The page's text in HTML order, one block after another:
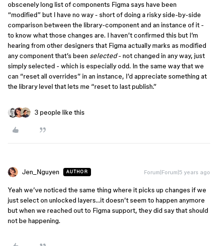
obscenely long list of components Figma says have been
“modified” but I have no way - short of doing a risky side-by-side
comparison between the library-component and an instance of it -
to know what those changes are. I haven’t confirmed this but I’m
hearing from other designers that Figma actually marks as modified
any component that’s been selected- not changed in any way, just
simply selected - which is especially odd. In the same way that we
can “reset all overrides” in an instance, I’d appreciate something at
the library level that lets me “reset to last publish.”
3 people like this
Jen_Nguyen AUTHOR Forum|Forum|5 years ago
Yeah we’ve noticed the same thing where it picks up changes if we
just select on unlocked layers…it doesn’t seem to happen anymore
but when we reached out to Figma support, they did say that should
not be happening.